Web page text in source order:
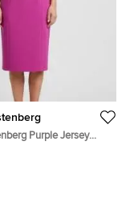
Purple Jersey
Dress L